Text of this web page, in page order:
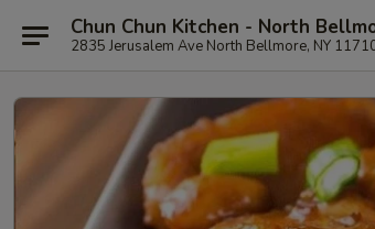
Chun Chun Kitchen - North
2835 Jerusalem Ave North Bellmore, NY